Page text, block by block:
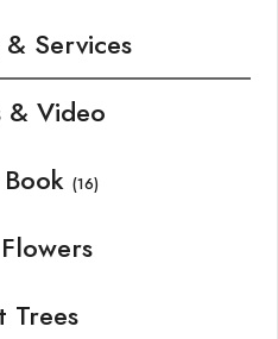
Services
& Video
(16)
Trees